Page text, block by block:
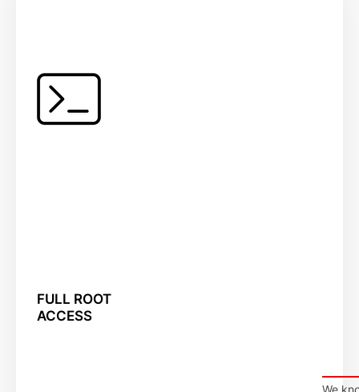
FULL ROOT
ACCESS
We